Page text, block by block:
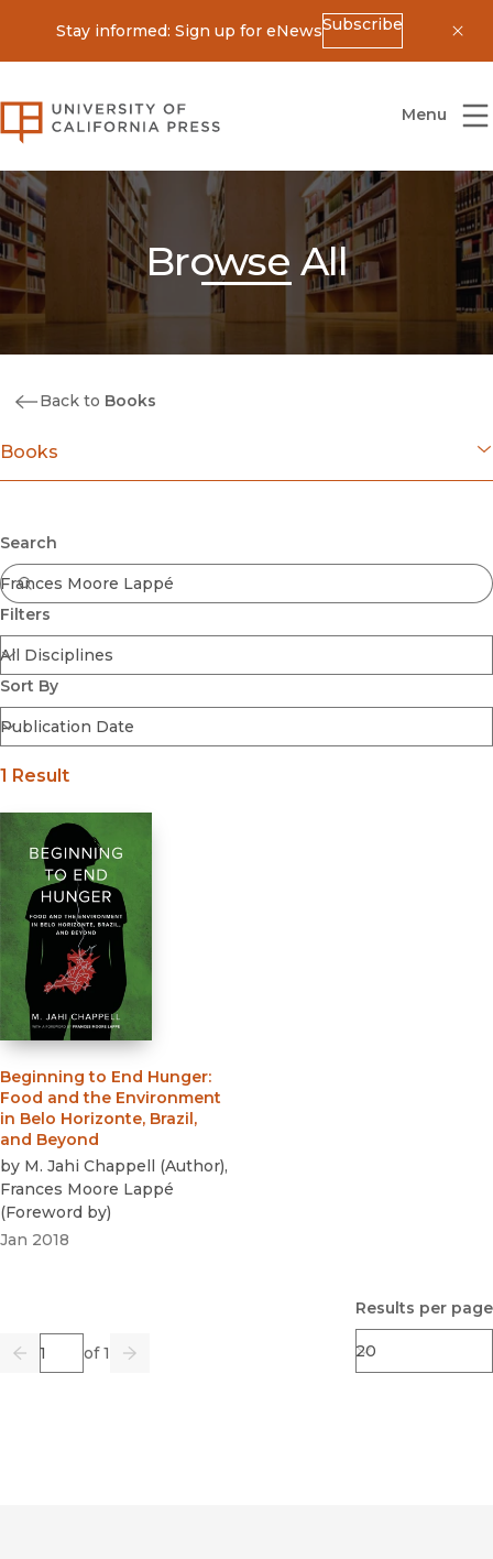
Stay informed: Sign up for eNewsSubscribe
University of California Press
Menu
Browse All
Back to Books
Books
Coming Soon
Ebooks
FirstGen
Open Access
Series
Voices Revived
Browse By Discipline
Search
Filters
Sort By
Submit
1 Result
Beginning to End Hunger:
Food and the Environment
in Belo Horizonte, Brazil,
and Beyond
by M. Jahi Chappell (Author),
Frances Moore Lappé
(Foreword by)
Jan 2018
Previous
Page of 1
Go Next
Results per page